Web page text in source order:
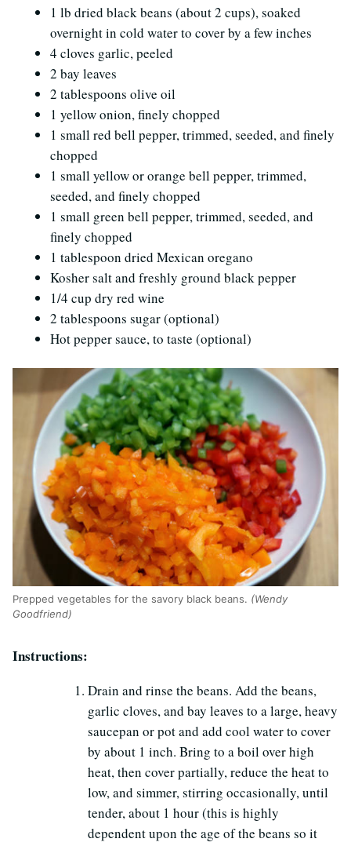
1 lb dried black beans (about 2 cups), soaked
overnight in cold water to cover by a few inches
4 cloves garlic, peeled
2 bay leaves
2 tablespoons olive oil
1 yellow onion, finely chopped
1 small red bell pepper, trimmed, seeded, and finely
chopped
1 small yellow or orange bell pepper, trimmed,
seeded, and finely chopped
1 small green bell pepper, trimmed, seeded, and
finely chopped
1 tablespoon dried Mexican oregano
Kosher salt and freshly ground black pepper
1/4 cup dry red wine
2 tablespoons sugar (optional)
Hot pepper sauce, to taste (optional)
Prepped vegetables for the savory black beans. (Wendy
Goodfriend)
Instructions:
Drain and rinse the beans. Add the beans,
garlic cloves, and bay leaves to a large, heavy
saucepan or pot and add cool water to cover
by about 1 inch. Bring to a boil over high
heat, then cover partially, reduce the heat to
low, and simmer, stirring occasionally, until
tender, about 1 hour (this is highly
dependent upon the age of the beans so it